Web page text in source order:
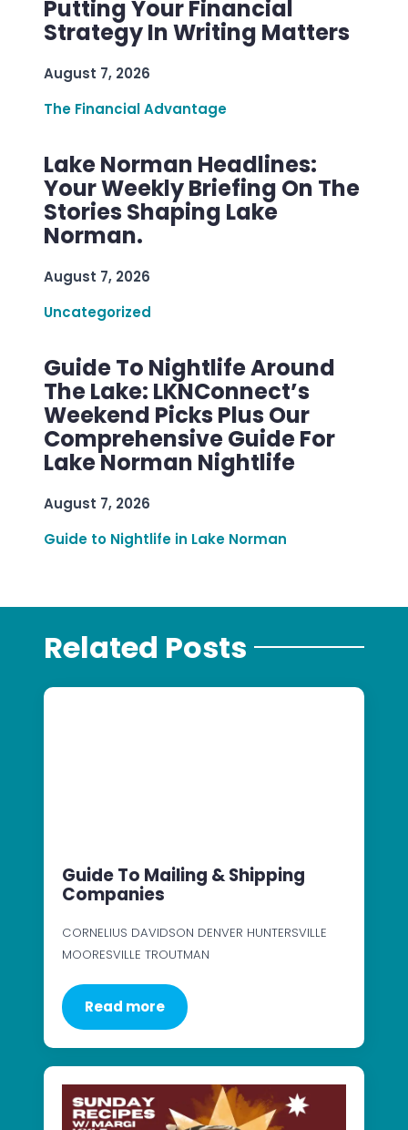
Putting Your Financial
Strategy In Writing Matters
August 7, 2026
The Financial Advantage
Lake Norman Headlines:
Your Weekly Briefing On The
Stories Shaping Lake
Norman.
August 7, 2026
Uncategorized
Guide To Nightlife Around
The Lake: LKNConnect’s
Weekend Picks Plus Our
Comprehensive Guide For
Lake Norman Nightlife
August 7, 2026
Guide to Nightlife in Lake Norman
Related Posts
Guide To Mailing & Shipping
Companies
CORNELIUS DAVIDSON DENVER HUNTERSVILLE
MOORESVILLE TROUTMAN
Read more